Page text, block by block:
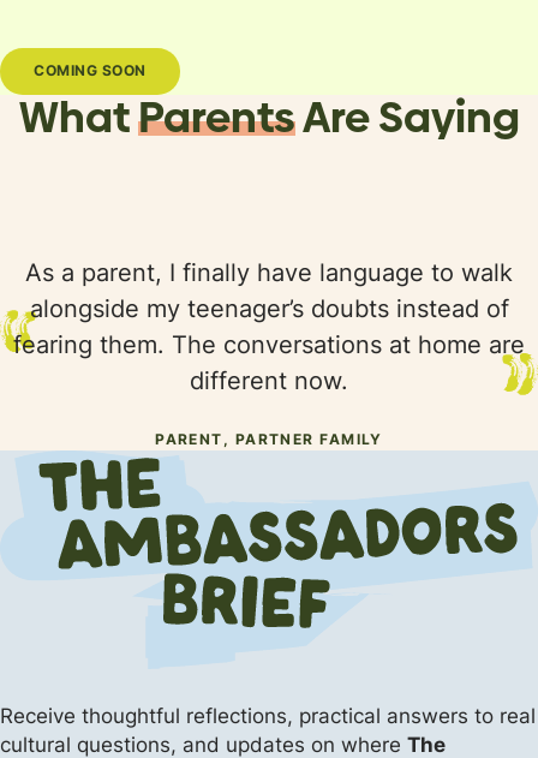
COMING SOON
WhatParentsAre Saying
As a parent, I finally have language to walk
alongside my teenager’s doubts instead of
fearing them. The conversations at home are
different now.
PARENT, PARTNER FAMILY
Receive thoughtful reflections, practical answers to real
cultural questions, and updates on where The